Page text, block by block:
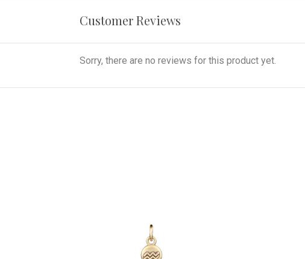
Customer Reviews
Sorry, there are no reviews for this product yet.